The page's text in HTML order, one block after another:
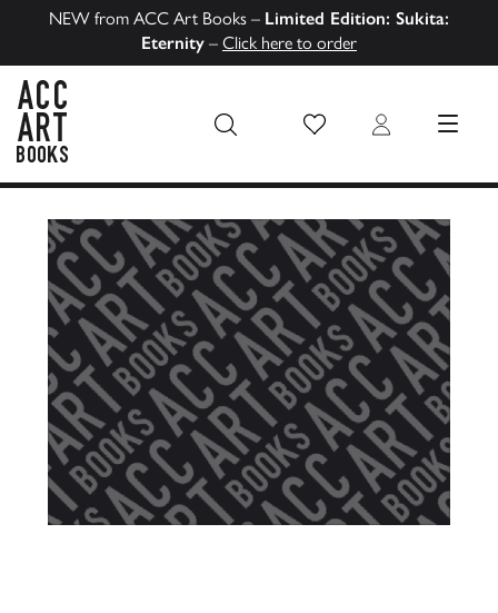
NEW from ACC Art Books – Limited Edition: Sukita:
Eternity – Click here to order
Wish List Login MENU